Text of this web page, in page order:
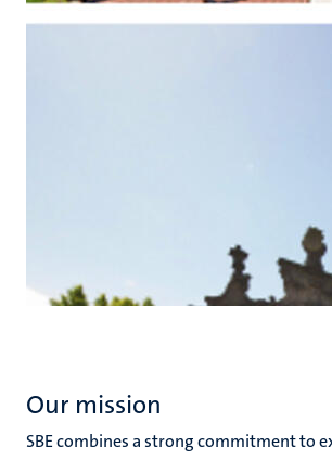
Our mission
SBE combines a strong commitment to